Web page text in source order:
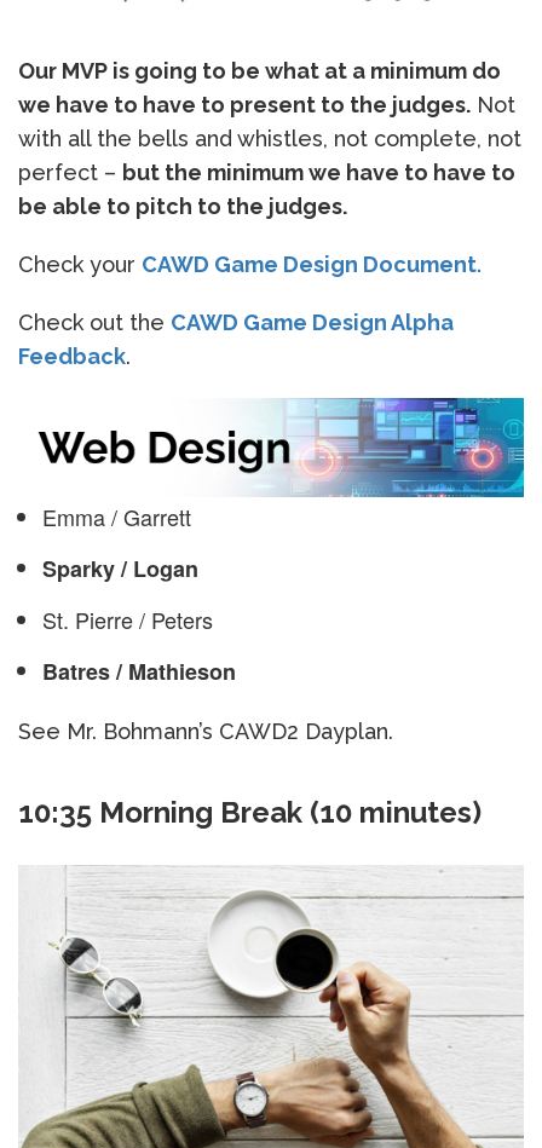
Our MVP is going to be what at a minimum do
we have to have to present to the judges. Not
with all the bells and whistles, not complete, not
perfect – but the minimum we have to have to
be able to pitch to the judges.
Check your CAWD Game Design Document.
Check out the CAWD Game Design Alpha
Feedback.
Emma / Garrett
Sparky / Logan
St. Pierre / Peters
Batres / Mathieson
See Mr. Bohmann’s CAWD2 Dayplan.
10:35 Morning Break (10 minutes)